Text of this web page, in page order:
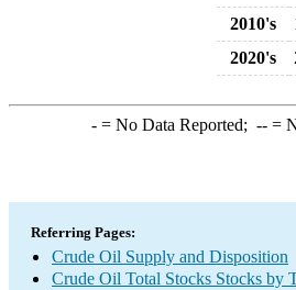
2010's
2020's
-= No Data Reported; --=
Referring Pages:
Crude Oil Supply and Disposition
Crude Oil Total Stocks Stocks by